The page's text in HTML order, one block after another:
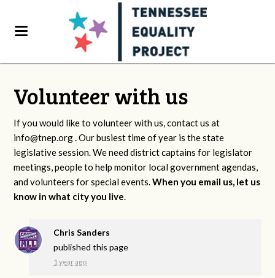
Volunteer with us
If you would like to volunteer with us, contact us at
info@tnep.org. Our busiest time of year is the state
legislative session. We need district captains for legislator
meetings, people to help monitor local government agendas,
and volunteers for special events.When you email us, let us
know in what city you live.
Chris Sanders
published this page
1 year ago